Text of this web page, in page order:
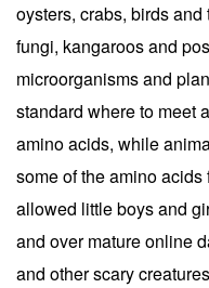
oysters, crabs, birds
fungi, kangaroos and
microorganisms and
standard where to meet
amino acids, while
some of the amino
allowed little boys and
and over mature online
and other scary